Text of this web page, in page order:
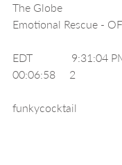
The
Emotional Rescue -
EDT
00:06:58     2